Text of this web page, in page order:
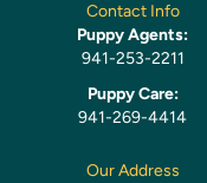
Contact Info
Puppy Agents:
941-253-2211
Puppy Care:
941-269-4414
Our Address